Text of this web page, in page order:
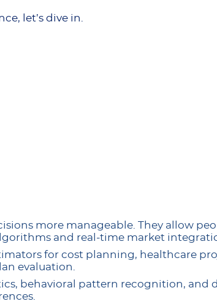
let’s dive in.
more manageable. They allow
and real-time market
for cost planning, healthcare
evaluation.
behavioral pattern recognition, and